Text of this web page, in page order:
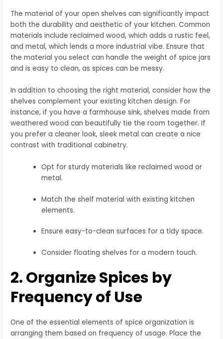
The material of your open shelves can significantly impact
both the durability and aesthetic of your kitchen. Common
materials include reclaimed wood, which adds a rustic feel,
and metal, which lends a more industrial vibe. Ensure that
the material you select can handle the weight of spice jars
and is easy to clean, as spices can be messy.
In addition to choosing the right material, consider how the
shelves complement your existing kitchen design. For
instance, if you have a farmhouse sink, shelves made from
weathered wood can beautifully tie the room together. If
you prefer a cleaner look, sleek metal can create a nice
contrast with traditional cabinetry.
Opt for sturdy materials like reclaimed wood or
metal.
Match the shelf material with existing kitchen
elements.
Ensure easy-to-clean surfaces for a tidy space.
Consider floating shelves for a modern touch.
2. Organize Spices by
Frequency of Use
One of the essential elements of spice organization is
arranging them based on frequency of usage. Place the